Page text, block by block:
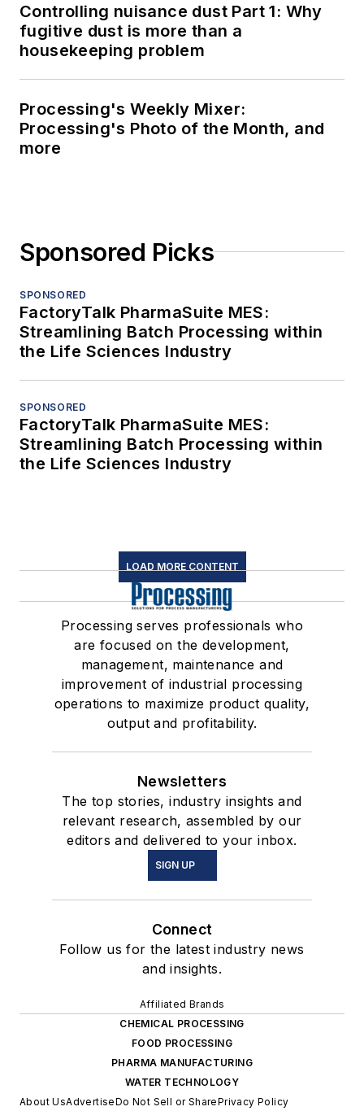
Controlling nuisance dust Part 1: Why
fugitive dust is more than a
housekeeping problem
Processing's Weekly Mixer:
Processing's Photo of the Month, and
more
Sponsored Picks
SPONSORED
FactoryTalk PharmaSuite MES:
Streamlining Batch Processing within
the Life Sciences Industry
SPONSORED
FactoryTalk PharmaSuite MES:
Streamlining Batch Processing within
the Life Sciences Industry
LOAD MORE CONTENT
Processing serves professionals who
are focused on the development,
management, maintenance and
improvement of industrial processing
operations to maximize product quality,
output and profitability.
Newsletters
The top stories, industry insights and
relevant research, assembled by our
editors and delivered to your inbox.
SIGN UP
Connect
Follow us for the latest industry news
and insights.
Affiliated Brands
CHEMICAL PROCESSING
FOOD PROCESSING
PHARMA MANUFACTURING
WATER TECHNOLOGY
About UsAdvertiseDo Not Sell or SharePrivacy Policy